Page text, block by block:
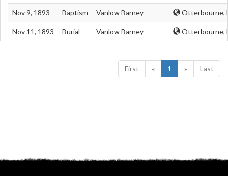
Nov 9, 1893 Baptism Vanlow Barney Otterbourne,
Nov 11, 1893 Burial Vanlow Barney Otterbourne,
First « 1 » Last